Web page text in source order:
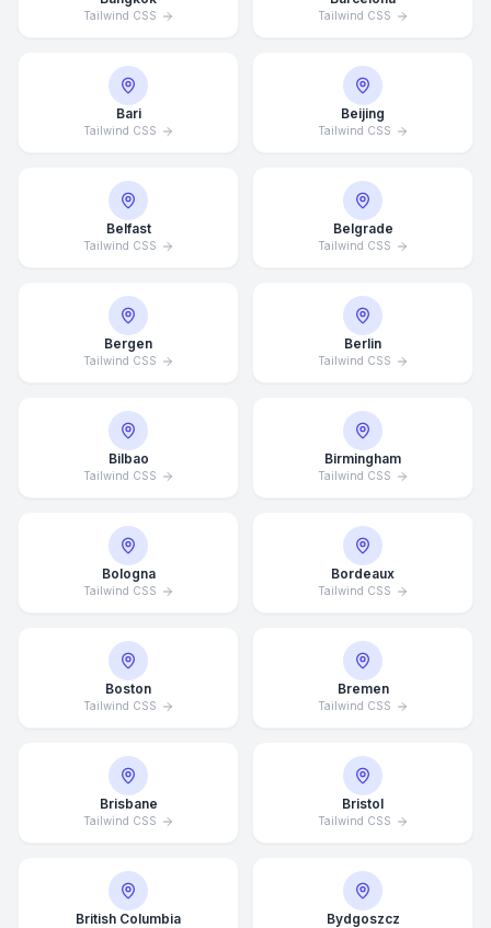
Tailwind CSS Tailwind CSS
Bari
Tailwind CSS
Beijing
Tailwind CSS
Belfast
Tailwind CSS
Belgrade
Tailwind CSS
Bergen
Tailwind CSS
Berlin
Tailwind CSS
Bilbao
Tailwind CSS
Birmingham
Tailwind CSS
Bologna
Tailwind CSS
Bordeaux
Tailwind CSS
Boston
Tailwind CSS
Bremen
Tailwind CSS
Brisbane
Tailwind CSS
Bristol
Tailwind CSS
British Columbia Bydgoszcz